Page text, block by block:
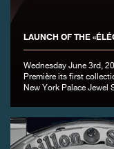
LAUNCH OF THE
Wednesday June 3rd,
Première its first
New York Palace Jewel
FAKE